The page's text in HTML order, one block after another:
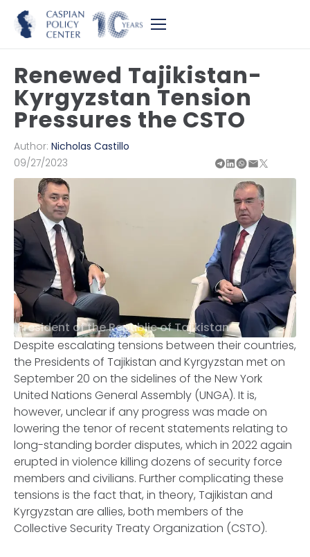
Renewed Tajikistan-
Kyrgyzstan Tension
Pressures the CSTO
Author: Nicholas Castillo
09/27/2023
President of the Republic of Tajikistan
Despite escalating tensions between their countries,
the Presidents of Tajikistan and Kyrgyzstan met on
September 20 on the sidelines of the New York
United Nations General Assembly (UNGA). It is,
however, unclear if any progress was made on
lowering the tenor of recent statements relating to
long-standing border disputes, which in 2022 again
erupted in violence killing dozens of security force
members and civilians. Further complicating these
tensions is the fact that, in theory, Tajikistan and
Kyrgyzstan are allies, both members of the
Collective Security Treaty Organization (CSTO).